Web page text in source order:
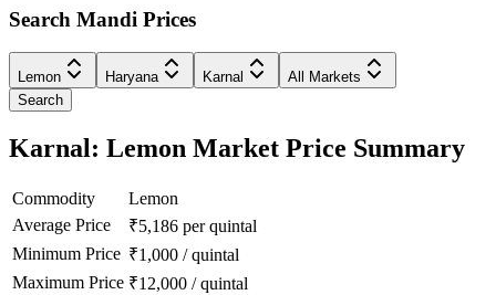
Search Mandi Prices
Lemon Haryana Karnal
All Markets
Search
Karnal: Lemon Market Price Summary
Commodity
Lemon
Average Price
₹5,186 per quintal
Minimum Price ₹1,000 /quintal
Maximum Price ₹12,000 /quintal